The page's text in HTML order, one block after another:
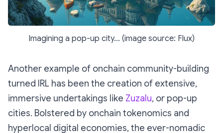
Imagining a pop-up city... (image source: Flux)
Another example of onchain community-building
turned IRL has been the creation of extensive,
immersive undertakings like Zuzalu, or pop-up
cities. Bolstered by onchain tokenomics and
hyperlocal digital economies, the ever-nomadic